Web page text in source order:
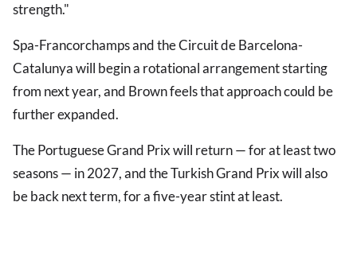
strength."
Spa-Francorchamps and the Circuit de Barcelona-
Catalunya will begin a rotational arrangement starting
from next year, and Brown feels that approach could be
further expanded.
The Portuguese Grand Prix will return — for at least two
seasons — in 2027, and the Turkish Grand Prix will also
be back next term, for a five-year stint at least.